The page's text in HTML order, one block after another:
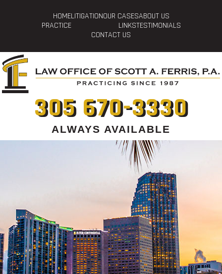
HOMELITIGATIONOUR CASESABOUT US
PRACTICE
LINKSTESTIMONIALS
CONTACT US
305 670-3330
ALWAYS AVAILABLE